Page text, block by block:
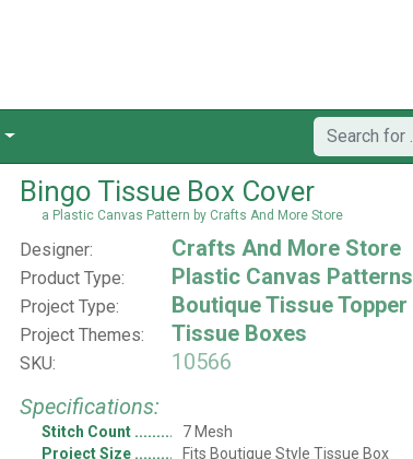
Bingo Tissue Box Cover
a Plastic Canvas Pattern by Crafts And More Store
Designer: Crafts And More Store
Product Type: Plastic Canvas Patterns
Project Type: Boutique Tissue Topper
Project Themes: Tissue Boxes
SKU:
10566
Specifications:
Stitch Count
7 Mesh
Project Size
Fits Boutique Style Tissue Box